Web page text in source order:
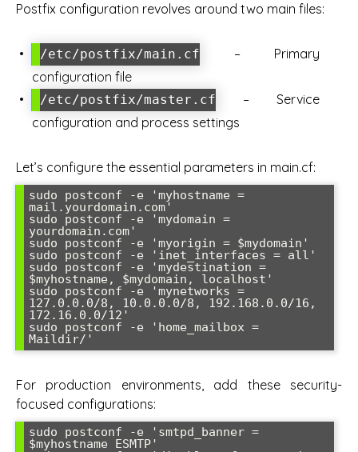
Postfix configuration revolves around two main files:
/etc/postfix/main.cf – Primary
configuration file
/etc/postfix/master.cf – Service
configuration and process settings
Let’s configure the essential parameters in main.cf:
sudo postconf -e 'myhostname =
mail.yourdomain.com'
sudo postconf -e 'mydomain =
yourdomain.com'
sudo postconf -e 'myorigin = $mydomain'
sudo postconf -e 'inet_interfaces = all'
sudo postconf -e 'mydestination =
$myhostname, $mydomain, localhost'
sudo postconf -e 'mynetworks =
127.0.0.0/8, 10.0.0.0/8, 192.168.0.0/16,
172.16.0.0/12'
sudo postconf -e 'home_mailbox =
For production environments, add these security-
focused configurations:
sudo postconf -e 'smtpd_banner =
$myhostname ESMTP'